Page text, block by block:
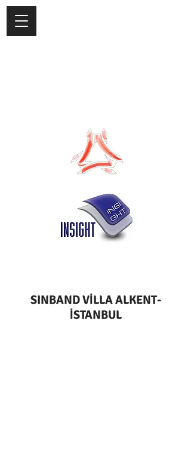
SINBAND VİLLA ALKENT-
İSTANBUL